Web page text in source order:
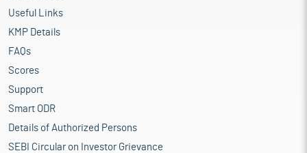
Useful Links
KMP Details
FAQs
Scores
Support
Smart ODR
Details of Authorized Persons
SEBI Circular on Investor Grievance